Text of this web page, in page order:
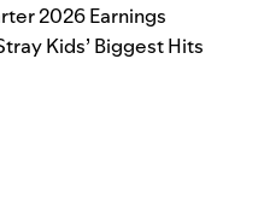
2026 Earnings
Kids’ Biggest Hits